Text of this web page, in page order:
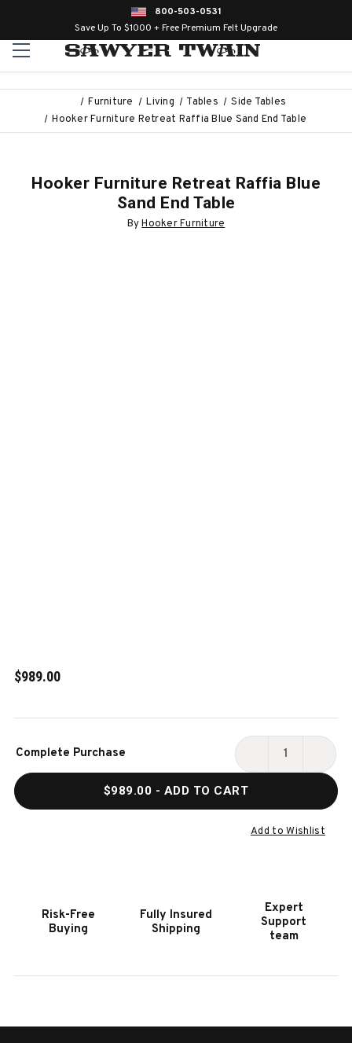
800-503-0531
Save Up To $1000 + Free Premium Felt Upgrade
Furniture Living Tables
Side Tables
Hooker Furniture Retreat Raffia Blue Sand End Table
Hooker Furniture Retreat Raffia Blue
Sand End Table
ByHooker Furniture
$989.00
Stock:
Complete Purchase
DECREASE
HOOKER
FURNITURE
SAND
END
TABLE
$989.00 - ADD TO CART
Add to Wishlist
Risk-Free
Buying
Fully Insured
Shipping
Expert
Support
team